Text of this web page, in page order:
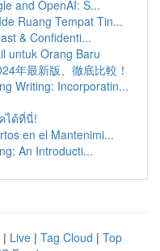
and OpenAI: S...
Ruang Tempat Tin...
& Confidenti...
untuk Orang Baru
年最新版、徹底比較！
Writing: Incorporatin...
ได้ที่นี่!
en el Mantenimi...
An Introducti...
| Live | Tag Cloud | Top